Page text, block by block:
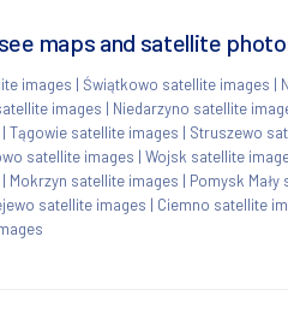
maps and satellite
images | Świątkowo satellite images |
images | Niedarzyno satellite
| Tągowie satellite images | Struszewo
satellite images | Wojsk satellite
| Mokrzyn satellite images | Pomysk
satellite images | Ciemno satellite